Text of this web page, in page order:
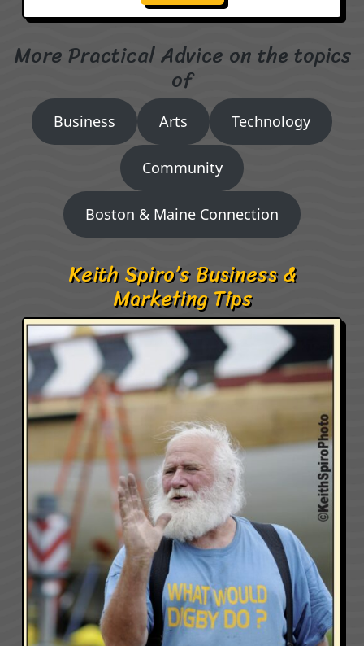
More Practical Advice on the topics
of
Business Arts Technology
Community
Boston & Maine Connection
Keith Spiro’s Business &
Marketing Tips